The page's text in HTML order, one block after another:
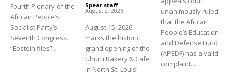
Fourth Plenary of the
African People’s
Socialist Party’s
Seventh Congress.
“Epstein files”...
Spear staff -
August 2, 2026
August 15, 2026
marks the historic
grand opening of the
Uhuru Bakery & Cafe
in North St. Louis!
unanimously ruled
that the African
People’s Education
and Defense Fund
(APEDF) has a valid
complaint...